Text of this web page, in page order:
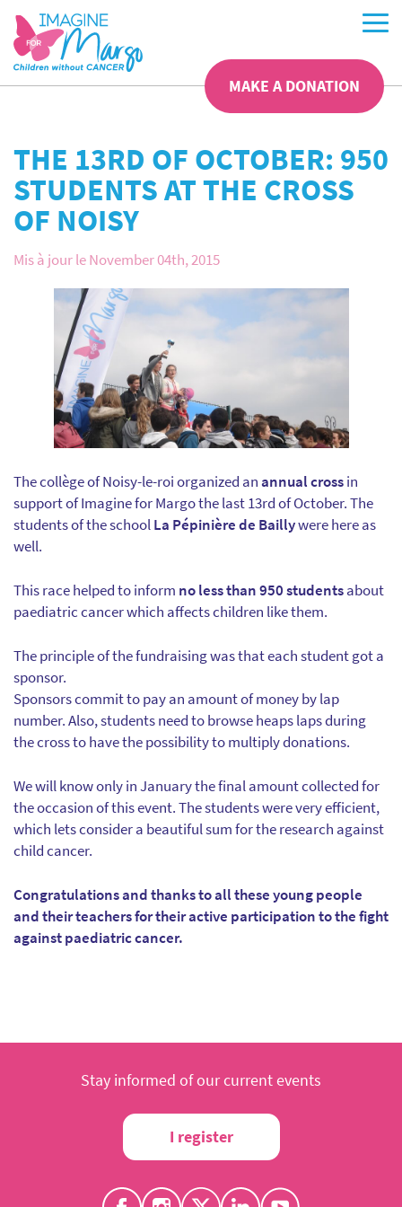
MAKE A DONATION
THE 13RD OF OCTOBER: 950
STUDENTS AT THE CROSS
OF NOISY
Mis à jour le November 04th, 2015
The collège of Noisy-le-roi organized anannual crossin
support of Imagine for Margo the last 13rd of October. The
students of the schoolLa Pépinière de Baillywere here as
well.
This race helped to inform no less than 950 studentsabout
paediatric cancer which affects children like them.
The principle of the fundraising was that each student got a
sponsor.
Sponsors commit to pay an amount of money by lap
number. Also, students need to browse heaps laps during
the cross to have the possibility to multiply donations.
We will know only in January the final amount collected for
the occasion of this event. The students were very efficient,
which lets consider a beautiful sum for the research against
child cancer.
Congratulations and thanks to all these young people
and their teachers for their active participation to the fight
against paediatric cancer.
Stay informed of our current events
I register